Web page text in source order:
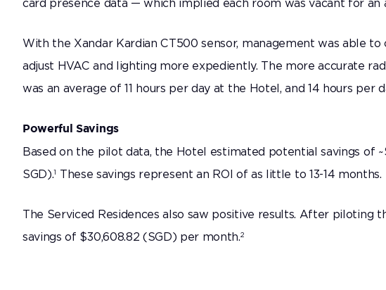
card presence data — which implied each room was vacant for an
With the Xandar Kardian CT500 sensor, management was able
adjust HVAC and lighting more expediently. The more accurate
was an average of 11 hours per day at the Hotel, and 14 hours per
Powerful Savings
Based on the pilot data, the Hotel estimated potential savings of
SGD).1 These savings represent an ROI of as little to 13-14 months.
The Serviced Residences also saw positive results. After piloting
savings of $30,608.82 (SGD) per month.2